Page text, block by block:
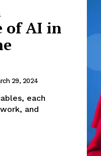
of AI in
29, 2024
each
and